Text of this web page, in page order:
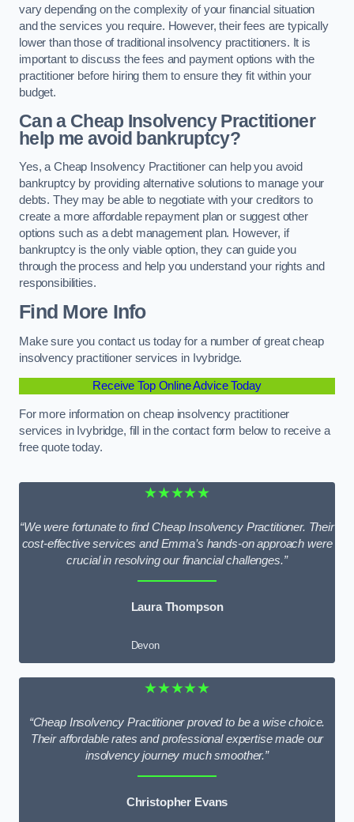
vary depending on the complexity of your financial situation
and the services you require. However, their fees are typically
lower than those of traditional insolvency practitioners. It is
important to discuss the fees and payment options with the
practitioner before hiring them to ensure they fit within your
budget.
Can a Cheap Insolvency Practitioner
help me avoid bankruptcy?
Yes, a Cheap Insolvency Practitioner can help you avoid
bankruptcy by providing alternative solutions to manage your
debts. They may be able to negotiate with your creditors to
create a more affordable repayment plan or suggest other
options such as a debt management plan. However, if
bankruptcy is the only viable option, they can guide you
through the process and help you understand your rights and
responsibilities.
Find More Info
Make sure you contact us today for a number of great cheap
insolvency practitioner services in Ivybridge.
Receive Top Online Advice Today
For more information on cheap insolvency practitioner
services in Ivybridge, fill in the contact form below to receive a
free quote today.
★★★★★
“We were fortunate to find Cheap Insolvency Practitioner. Their
cost-effective services and Emma’s hands-on approach were
crucial in resolving our financial challenges.”
Laura Thompson
Devon
★★★★★
“Cheap Insolvency Practitioner proved to be a wise choice.
Their affordable rates and professional expertise made our
insolvency journey much smoother.”
Christopher Evans